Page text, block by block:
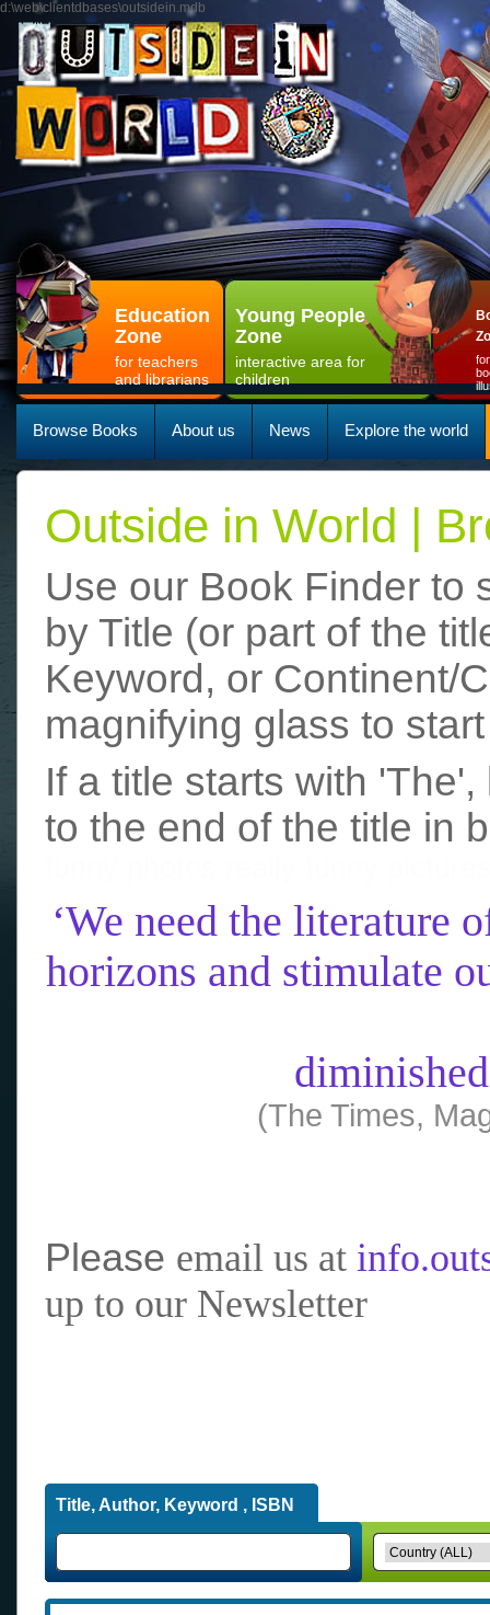
d:\web\clientdbases\outsidein.mdb
Education
Zone
for teachers
and librarians
Young People
Zone
interactive area for
children
Browse Books About us News Explore the world
Outside in World |
Use our Book Finder to
by Title (or part of the
Keyword, or Continent/
magnifying glass to
If a title starts with
to the end of the title in
‘We need the literature
horizons and stimulate
(The Times,
Please email us at
up to our Newsletter
Title, Author, Keyword , ISBN